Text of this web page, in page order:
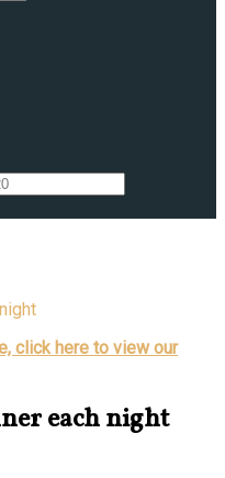
click here to view our
each night